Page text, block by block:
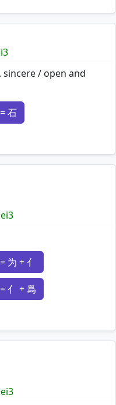
mnemonics…
/ open and
石
mnemonics…
ei3
+ 亻
亻 + 爲
mnemonics…
ei3